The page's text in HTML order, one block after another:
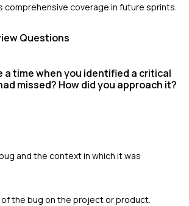
coverage in future sprints.
Questions
a time when you identified a critical
missed? How did you approach it?
and the context in which it was
the bug on the project or product.